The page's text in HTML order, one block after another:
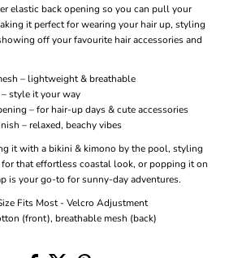
elastic back opening so you can pull your
it perfect for wearing your hair up, styling
off your favourite hair accessories and
– lightweight & breathable
style it your way
– for hair-up days & cute accessories
– relaxed, beachy vibes
it with a bikini & kimono by the pool, styling
that effortless coastal look, or popping it on
is your go-to for sunny-day adventures.
Fits Most - Velcro Adjustment
(front), breathable mesh (back)